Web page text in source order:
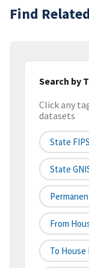
Find
Search by
Click any
datasets
State
State
From
To House